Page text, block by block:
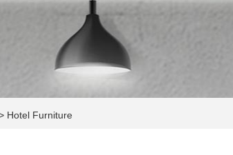
Hotel Furniture